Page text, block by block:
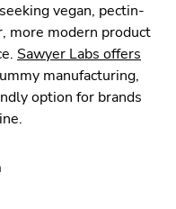
vegan, pectin-
more modern product
Sawyer Labs offers
manufacturing,
option for brands